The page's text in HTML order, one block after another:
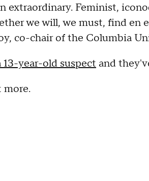
extraordinary. Feminist,
we will, we must, find en
co-chair of the Columbia
13-year-old suspect and
more.